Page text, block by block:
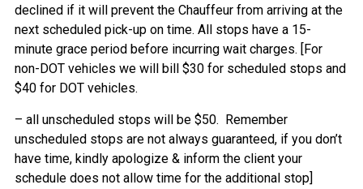
declined if it will prevent the Chauffeur from arriving at the
next scheduled pick-up on time. All stops have a 15-
minute grace period before incurring wait charges. [For
non-DOT vehicles we will bill $30 for scheduled stops and
$40 for DOT vehicles.
– all unscheduled stops will be $50. Remember
unscheduled stops are not always guaranteed, if you don’t
have time, kindly apologize & inform the client your
schedule does not allow time for the additional stop]